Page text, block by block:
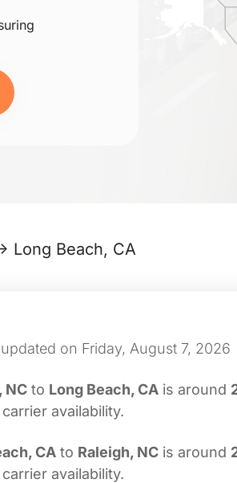
Long Beach, CA
on Friday, August 7, 2026
NC to Long Beach, CA is around
availability.
CA to Raleigh, NC is around
availability.